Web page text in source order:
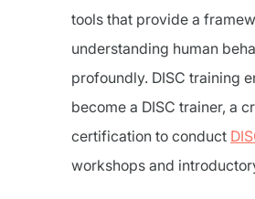
tools that provide a
understanding human
profoundly. DISC training
become a DISC trainer, a
certification to conduct
workshops and